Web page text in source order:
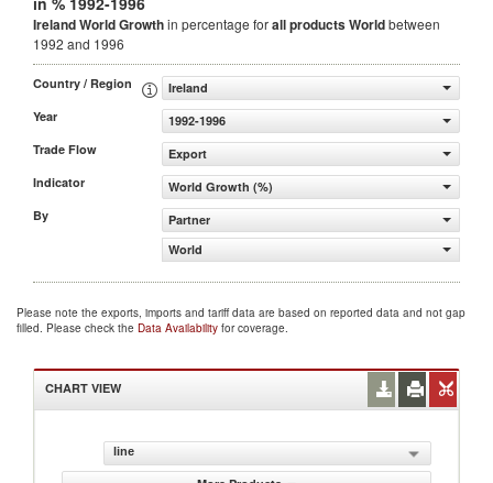
Ireland World Growthin percentage forall productsWorldbetween
1992 and 1996
Country / Region
Ireland
Year
1992-1996
Trade Flow
Export
Indicator
World Growth (%)
By
Partner
World
Please note the exports, imports and tariff data are based on reported data and not gap
filled. Please check the Data Availability for coverage.
CHART VIEW
line